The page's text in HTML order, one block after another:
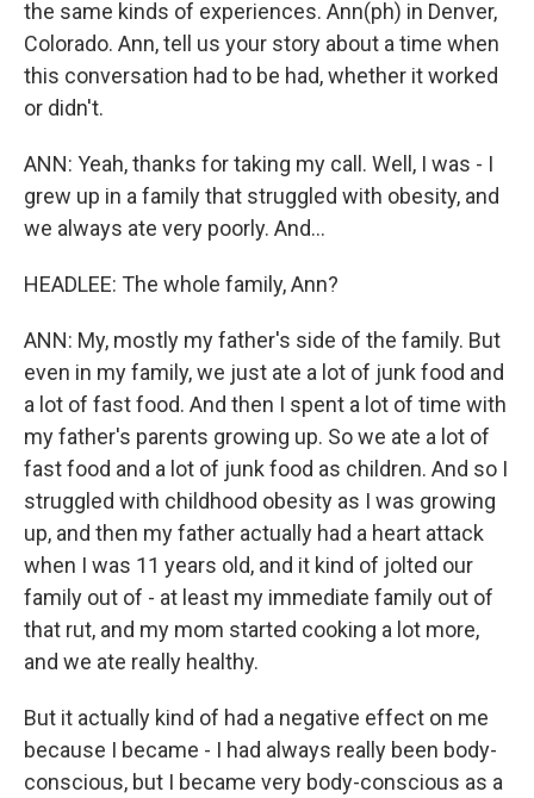
the same kinds of experiences. Ann(ph) in Denver,
Colorado. Ann, tell us your story about a time when
this conversation had to be had, whether it worked
or didn't.
ANN: Yeah, thanks for taking my call. Well, I was - I
grew up in a family that struggled with obesity, and
we always ate very poorly. And...
HEADLEE: The whole family, Ann?
ANN: My, mostly my father's side of the family. But
even in my family, we just ate a lot of junk food and
a lot of fast food. And then I spent a lot of time with
my father's parents growing up. So we ate a lot of
fast food and a lot of junk food as children. And so I
struggled with childhood obesity as I was growing
up, and then my father actually had a heart attack
when I was 11 years old, and it kind of jolted our
family out of - at least my immediate family out of
that rut, and my mom started cooking a lot more,
and we ate really healthy.
But it actually kind of had a negative effect on me
because I became - I had always really been body-
conscious, but I became very body-conscious as a